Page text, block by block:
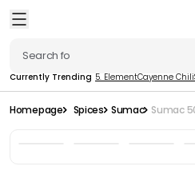
Currently Trending 5. ElementCayenne Chili
Homepage Spices Sumac Sumac